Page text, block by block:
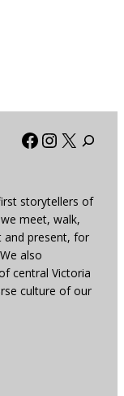
Facebook
X
storytellers of
meet, walk,
and present, for
also
central Victoria
culture of our